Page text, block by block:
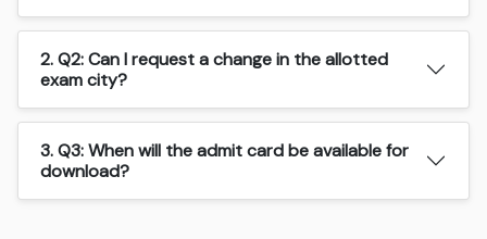
2. Q2: Can I request a change in the allotted
exam city?
3. Q3: When will the admit card be available for
download?